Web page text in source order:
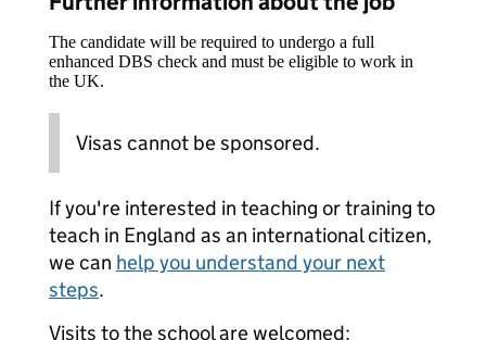
The candidate will be required to undergo a full
enhanced DBS check and must be eligible to work in
the UK.
Visas cannot be sponsored.
If you're interested in teaching or training to
teach in England as an international citizen,
we can help you understand your next
steps.
Visits to the school are welcomed: